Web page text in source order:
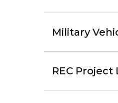
Military
REC Project